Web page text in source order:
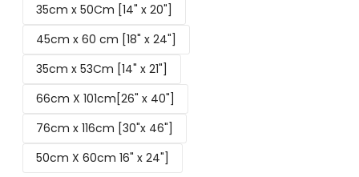
35cm x 50Cm [14" x 20"]
45cm x 60 cm [18" x 24"]
35cm x 53Cm [14" x 21"]
66cm X 101cm[26" x 40"]
76cm x 116cm [30"x 46"]
50cm X 60cm 16" x 24"]